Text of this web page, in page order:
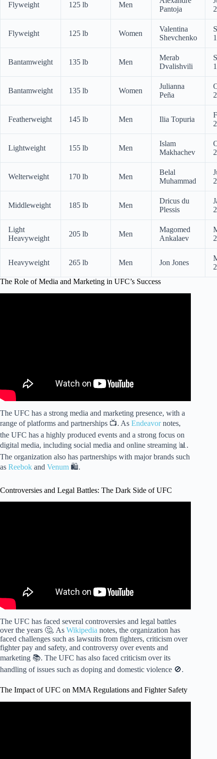
Flyweight 125 lb Men
Pantoja
Flyweight 125 lb Women
Valentina
Shevchenko
Bantamweight 135 lb Men
Merab
Dvalishvili
Bantamweight 135 lb Women
Julianna
Peña
Featherweight 145 lb Men Ilia Topuria
Lightweight 155 lb Men
Islam
Makhachev
Welterweight 170 lb Men
Belal
Muhammad
Middleweight 185 lb Men
Dricus du
Plessis
Light
Heavyweight
205 lb Men
Magomed
Ankalaev
Heavyweight 265 lb Men Jon Jones
The Role of Media and Marketing in UFC’s Success
The UFC has a strong media and marketing presence, with a
range of platforms and partnerships 📺. As Endeavornotes,
the UFC has a highly produced events and a strong focus on
digital media, including social media and online streaming 📊.
The organization also has partnerships with major brands such
as Reebok and Venum 🛍️.
Controversies and Legal Battles: The Dark Side of UFC
The UFC has faced several controversies and legal battles
over the years 🤔. As Wikipedia notes, the organization has
faced challenges such as lawsuits from fighters, criticism over
fighter pay and safety, and controversy over events and
marketing 📚. The UFC has also faced criticism over its
handling of issues such as doping and domestic violence 🚫.
The Impact of UFC on MMA Regulations and Fighter Safety